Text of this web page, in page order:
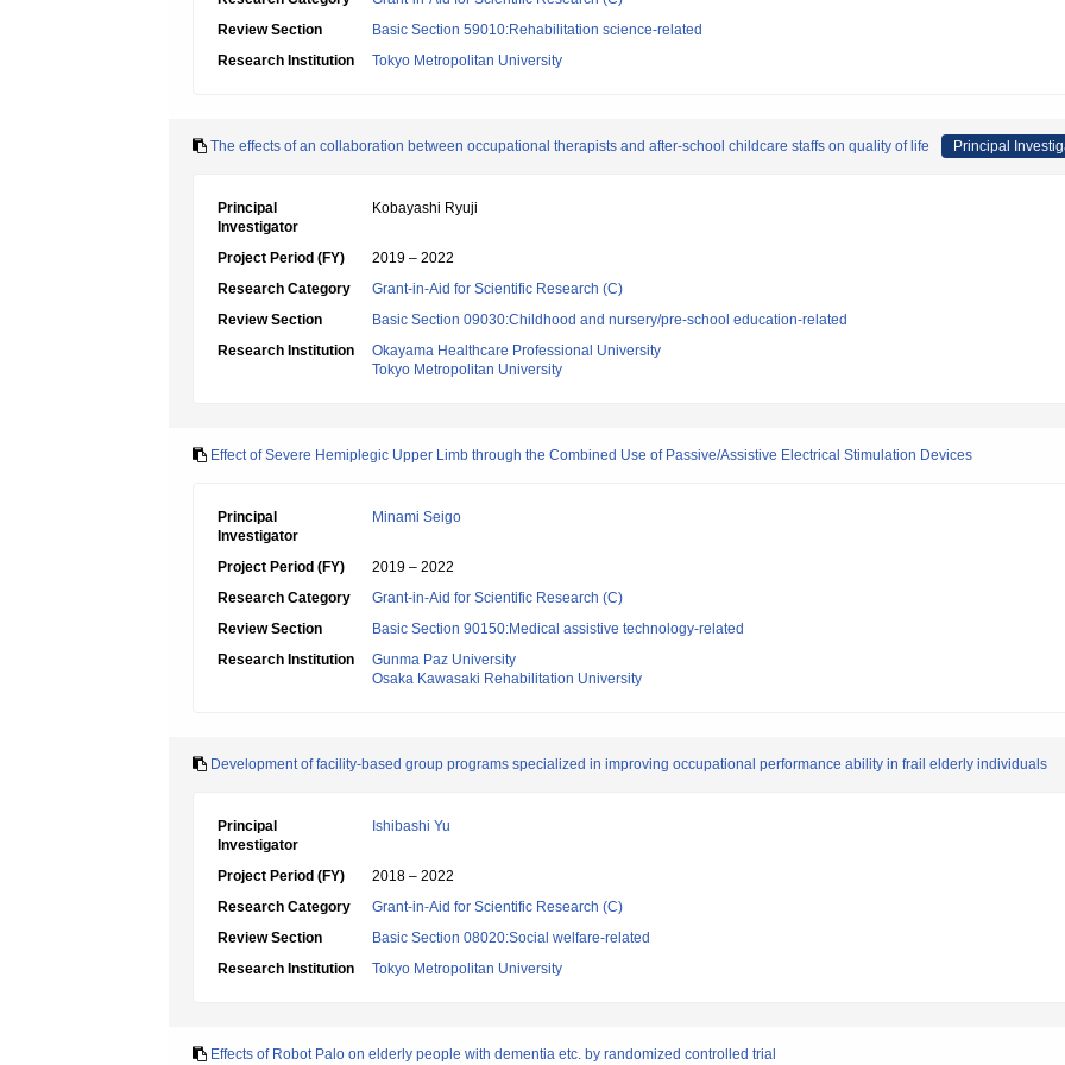
Review Section
Basic Section 59010:Rehabilitation science-related
Research Institution
Tokyo Metropolitan University
The effects of an collaboration between occupational therapists and after-school childcare staffs on quality of life Principal
Principal
Investigator
Kobayashi Ryuji
Project Period (FY)
2019 – 2022
Research Category
Grant-in-Aid for Scientific Research (C)
Review Section
Basic Section 09030:Childhood and nursery/pre-school education-related
Research Institution
Okayama Healthcare Professional University
Tokyo Metropolitan University
Effect of Severe Hemiplegic Upper Limb through the Combined Use of Passive/Assistive Electrical Stimulation Devices
Principal
Investigator
Minami Seigo
Project Period (FY)
2019 – 2022
Research Category
Grant-in-Aid for Scientific Research (C)
Review Section
Basic Section 90150:Medical assistive technology-related
Research Institution
Gunma Paz University
Osaka Kawasaki Rehabilitation University
Development of facility-based group programs specialized in improving occupational performance ability in frail elderly individuals
Principal
Investigator
Ishibashi Yu
Project Period (FY)
2018 – 2022
Research Category
Grant-in-Aid for Scientific Research (C)
Review Section
Basic Section 08020:Social welfare-related
Research Institution
Tokyo Metropolitan University
Effects of Robot Palo on elderly people with dementia etc. by randomized controlled trial